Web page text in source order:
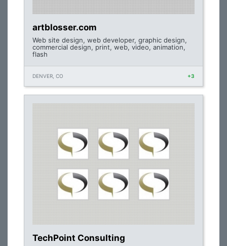
artblosser.com
Web site design, web developer, graphic design,
commercial design, print, web, video, animation,
flash
DENVER, CO +3
TechPoint Consulting